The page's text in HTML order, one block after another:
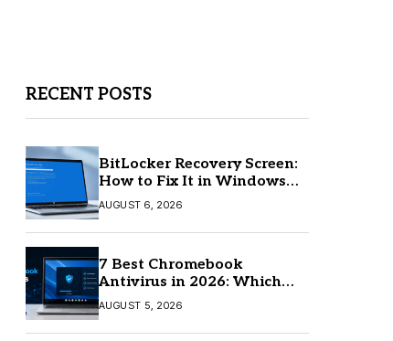
RECENT POSTS
BitLocker Recovery Screen:
How to Fix It in Windows
11/10
AUGUST 6, 2026
7 Best Chromebook
Antivirus in 2026: Which
One Is Best?
AUGUST 5, 2026